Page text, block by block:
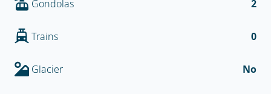
Gondolas 2
Trains 0
Glacier No